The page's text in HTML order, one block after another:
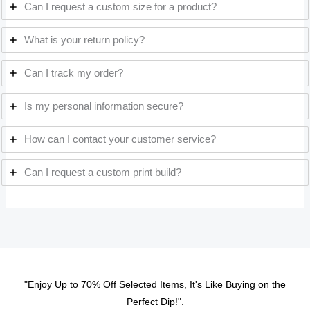
Can I request a custom size for a product?
What is your return policy?
Can I track my order?
Is my personal information secure?
How can I contact your customer service?
Can I request a custom print build?
"Enjoy Up to 70% Off Selected Items, It's Like Buying on the
Perfect Dip!".